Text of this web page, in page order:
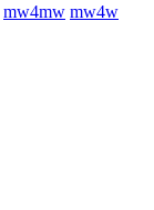
mw4mw mw4w